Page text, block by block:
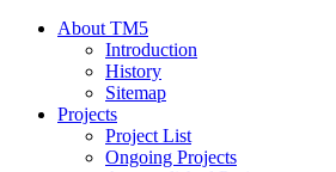
for:
About TM5
Introduction
History
Sitemap
Projects
Project List
Ongoing Projects